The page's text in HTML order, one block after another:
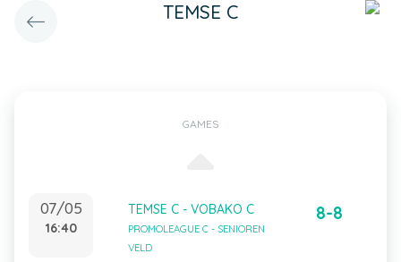
TEMSE C
GAMES
07/05
16:40
TEMSE C - VOBAKO C
PROMOLEAGUE C - SENIOREN
VELD
8-8